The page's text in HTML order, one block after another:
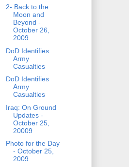
2- Back to the
Moon and
Beyond -
October 26,
2009
DoD Identifies
Army
Casualties
DoD Identifies
Army
Casualties
Iraq: On Ground
Updates -
October 25,
20009
Photo for the Day
- October 25,
2009